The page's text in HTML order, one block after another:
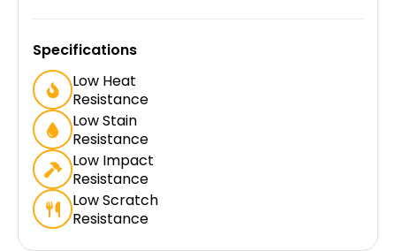
Specifications
Low Heat
Resistance
Low Stain
Resistance
Low Impact
Resistance
Low Scratch
Resistance